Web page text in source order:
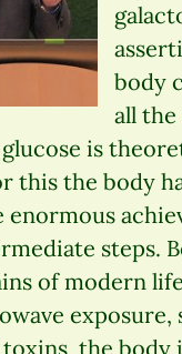
body
all
is
this the body
steps.
of modern
exposure,
the body